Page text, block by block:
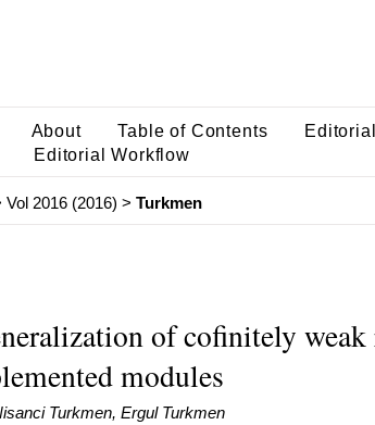
About Table of Contents
Editorial Workflow
Vol 2016 (2016) > Turkmen
of cofinitely weak
modules
Turkmen, Ergul Turkmen